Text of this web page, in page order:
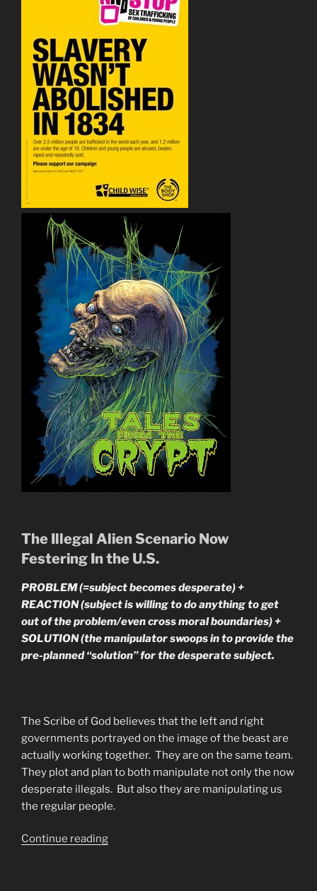
The Illegal Alien Scenario Now
Festering In the U.S.
PROBLEM (=subject becomes desperate) +
REACTION (subject is willing to do anything to get
out of the problem/even cross moral boundaries) +
SOLUTION (the manipulator swoops in to provide the
pre-planned “solution” for the desperate subject.
The Scribe of God believes that the left and right
governments portrayed on the image of the beast are
actually working together. They are on the same team.
They plot and plan to both manipulate not only the now
desperate illegals. But also they are manipulating us
the regular people.
Continue reading“What’s